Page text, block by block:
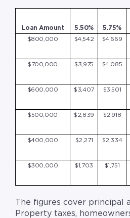
Loan Amount 5.50% 5.75%
$800,000
$4,542 $4,669
$700,000 $3,975 $4,085
$600,000 $3,407 $3,501
$500,000 $2,839 $2,918
$400,000 $2,271 $2,334
$300,000 $1,703 $1,751
The figures cover principal
Property taxes,